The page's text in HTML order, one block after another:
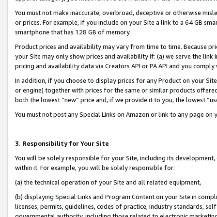
You must not make inaccurate, overbroad, deceptive or otherwise
or prices. For example, if you include on your Site a link to a 64 GB
smartphone that has 128 GB of memory.
Product prices and availability may vary from time to time. Because
your Site may only show prices and availability if: (a) we serve the
pricing and availability data via Creators API or PA API and you
In addition, if you choose to display prices for any Product on your
or engine) together with prices for the same or similar products
both the lowest “new” price and, if we provide it to you, the lowest
You must not post any Special Links on Amazon or link to any page
3. Responsibility for Your Site
You will be solely responsible for your Site, including its
within it. For example, you will be solely responsible for:
(a) the technical operation of your Site and all related equipment,
(b) displaying Special Links and Program Content on your Site in
licenses, permits, guidelines, codes of practice, industry standards,